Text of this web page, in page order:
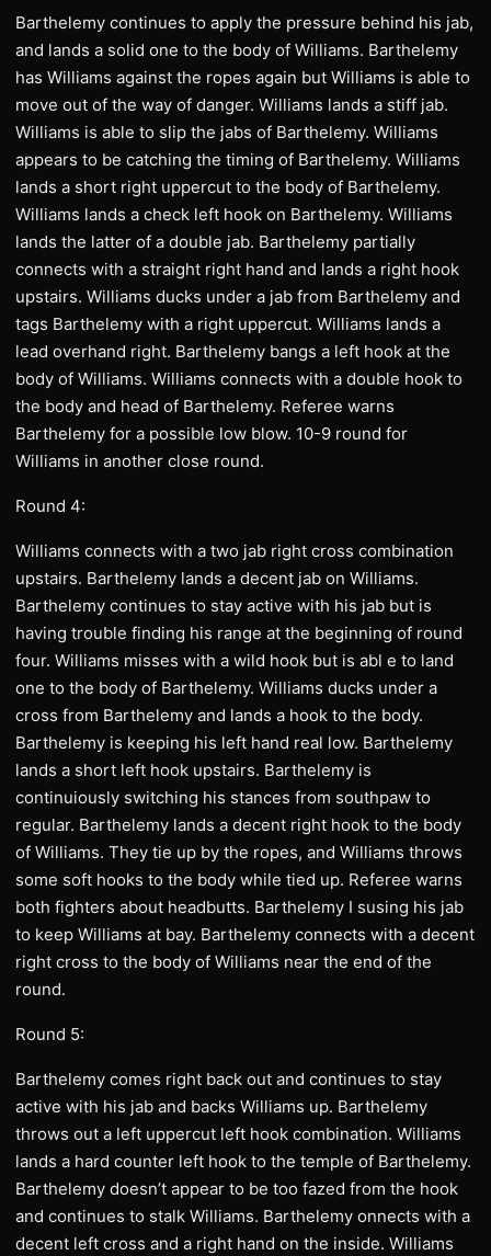
Barthelemy continues to apply the pressure behind his jab,
and lands a solid one to the body of Williams. Barthelemy
has Williams against the ropes again but Williams is able to
move out of the way of danger. Williams lands a stiff jab.
Williams is able to slip the jabs of Barthelemy. Williams
appears to be catching the timing of Barthelemy. Williams
lands a short right uppercut to the body of Barthelemy.
Williams lands a check left hook on Barthelemy. Williams
lands the latter of a double jab. Barthelemy partially
connects with a straight right hand and lands a right hook
upstairs. Williams ducks under a jab from Barthelemy and
tags Barthelemy with a right uppercut. Williams lands a
lead overhand right. Barthelemy bangs a left hook at the
body of Williams. Williams connects with a double hook to
the body and head of Barthelemy. Referee warns
Barthelemy for a possible low blow. 10-9 round for
Williams in another close round.
Round 4:
Williams connects with a two jab right cross combination
upstairs. Barthelemy lands a decent jab on Williams.
Barthelemy continues to stay active with his jab but is
having trouble finding his range at the beginning of round
four. Williams misses with a wild hook but is abl e to land
one to the body of Barthelemy. Williams ducks under a
cross from Barthelemy and lands a hook to the body.
Barthelemy is keeping his left hand real low. Barthelemy
lands a short left hook upstairs. Barthelemy is
continuiously switching his stances from southpaw to
regular. Barthelemy lands a decent right hook to the body
of Williams. They tie up by the ropes, and Williams throws
some soft hooks to the body while tied up. Referee warns
both fighters about headbutts. Barthelemy I susing his jab
to keep Williams at bay. Barthelemy connects with a decent
right cross to the body of Williams near the end of the
round.
Round 5:
Barthelemy comes right back out and continues to stay
active with his jab and backs Williams up. Barthelemy
throws out a left uppercut left hook combination. Williams
lands a hard counter left hook to the temple of Barthelemy.
Barthelemy doesn’t appear to be too fazed from the hook
and continues to stalk Williams. Barthelemy onnects with a
decent left cross and a right hand on the inside. Williams